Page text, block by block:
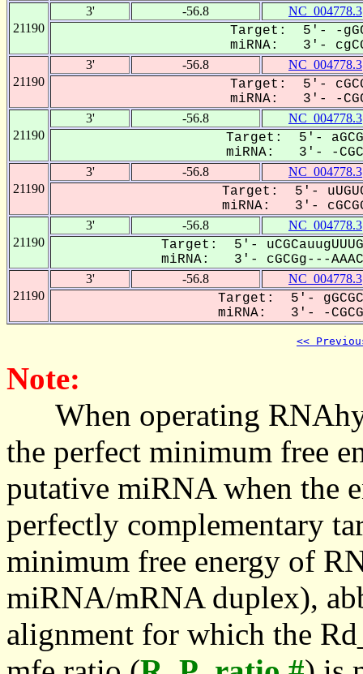
21190
3' -56.8 NC_004778.3
Target: 5'- -
miRNA: 3'-
21190
3' -56.8 NC_004778.3
Target: 5'-
miRNA: 3'- -
21190
3' -56.8 NC_004778.3
Target: 5'-
miRNA: 3'- -
21190
3' -56.8 NC_004778.3
Target: 5'-
miRNA: 3'-
21190
3' -56.8 NC_004778.3
Target: 5'-
miRNA: 3'- cGCGg---
21190
3' -56.8 NC_004778.3
Target: 5'-
miRNA: 3'- -
<<
Note:
When operating
the perfect minimum free
putative miRNA when the
perfectly complementary
minimum free energy of
miRNA/mRNA duplex),
alignment for which the